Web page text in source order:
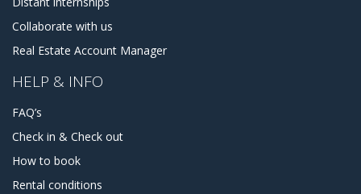
Collaborate with us
Real Estate Account Manager
HELP & INFO
FAQ’s
Check in & Check out
How to book
Rental conditions